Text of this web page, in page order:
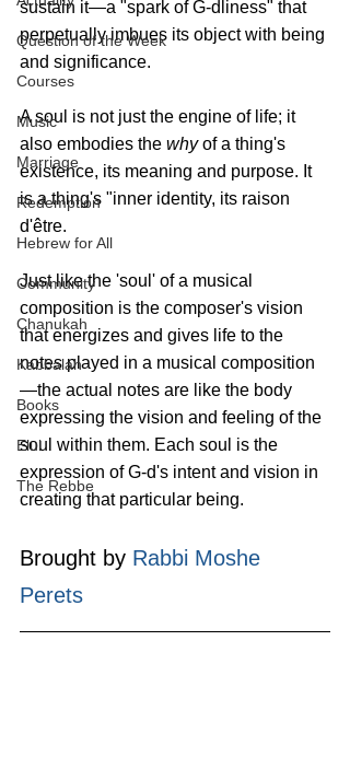
Question of the Week
Courses
Music
Marriage
Redemption
Hebrew for All
Community
Chanukah
Kabbalah
Books
Elul
The Rebbe
sustain it—a "spark of G‑dliness" that
perpetually imbues its object with being
and significance.
A soul is not just the engine of life; it
also embodies the why of a thing's
existence, its meaning and purpose. It
is a thing's "inner identity, its raison
d'être.
Just like the 'soul' of a musical
composition is the composer's vision
that energizes and gives life to the
notes played in a musical composition
—the actual notes are like the body
expressing the vision and feeling of the
soul within them. Each soul is the
expression of G‑d's intent and vision in
creating that particular being.
Brought by Rabbi Moshe
Perets